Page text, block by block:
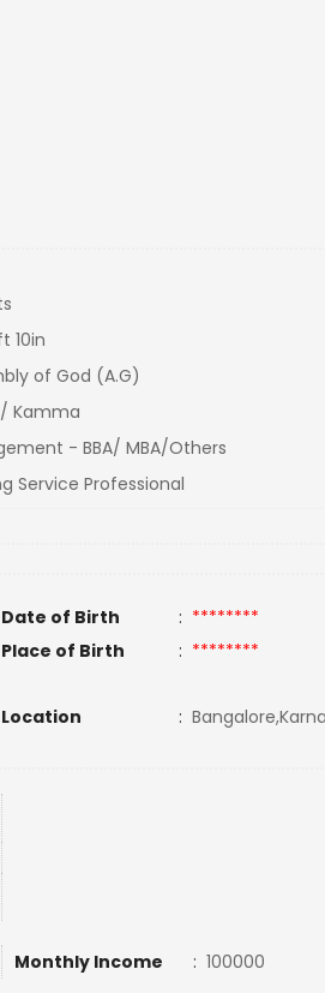
10in
of God (A.G)
Kamma
- BBA/ MBA/Others
Service Professional
Date of Birth : ********
Place of Birth : ********
Location :
Monthly Income : 100000